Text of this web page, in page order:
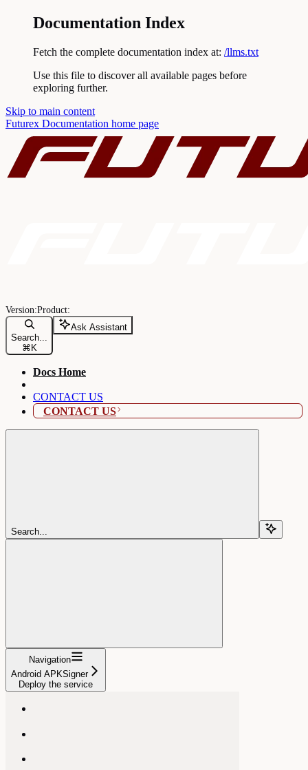
Documentation Index
Fetch the complete documentation index at: /llms.txt
Use this file to discover all available pages before
exploring further.
Skip to main content
Futurex Documentation home page
Search...
⌘ K
Ask Assistant
Docs Home
CONTACT US
CONTACT US
Search...
Navigation
Android APKSigner
Deploy the service